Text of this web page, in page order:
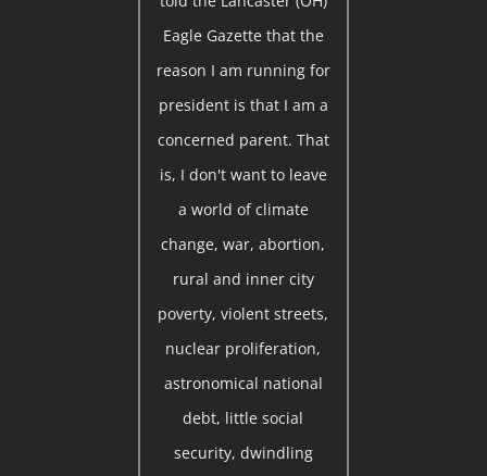
Eagle Gazette that the
reason I am running for
president is that I am a
concerned parent. That
is, I don't want to leave
a world of climate
change, war, abortion,
rural and inner city
poverty, violent streets,
nuclear proliferation,
astronomical national
debt, little social
security, dwindling